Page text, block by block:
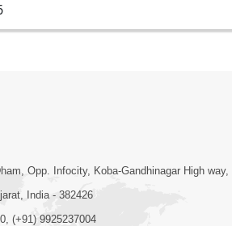
Opp. Infocity, Koba-Gandhinagar High way,
India - 382426
(+91) 9925237004